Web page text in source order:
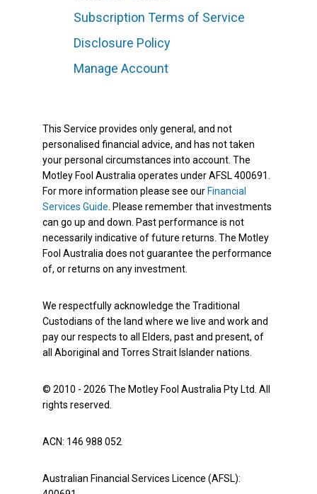
Subscription Terms of Service
Disclosure Policy
Manage Account
This Service provides only general, and not
personalised financial advice, and has not taken
your personal circumstances into account. The
Motley Fool Australia operates under AFSL 400691.
For more information please see our Financial
Services Guide . Please remember that investments
can go up and down. Past performance is not
necessarily indicative of future returns. The Motley
Fool Australia does not guarantee the performance
of, or returns on any investment.
We respectfully acknowledge the Traditional
Custodians of the land where we live and work and
pay our respects to all Elders, past and present, of
all Aboriginal and Torres Strait Islander nations.
© 2010 - 2026 The Motley Fool Australia Pty Ltd. All
rights reserved.
ACN: 146 988 052
Australian Financial Services Licence (AFSL):